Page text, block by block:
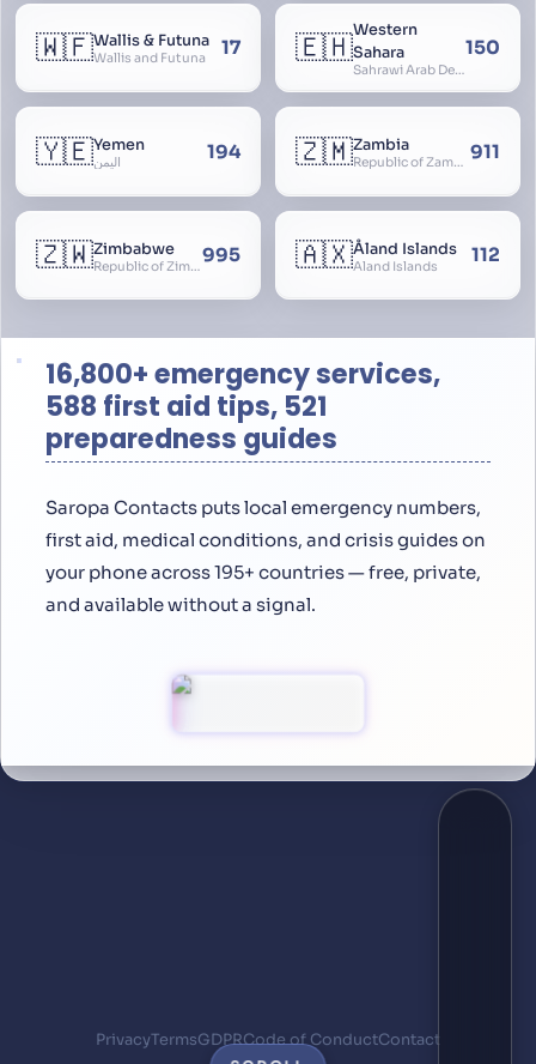
🇼🇫Wallis & Futuna
Wallis and Futuna 17 🇪🇭Western
Sahara
Sahrawi Arab Democratic Republic, Sahara Occidental, Former Spanish Sahara
150
🇾🇪Yemen
اليمن 194 🇿🇲Zambia
Republic of Zambia 911
🇿🇼Zimbabwe
Republic of Zimbabwe995 🇦🇽Åland Islands
Aland Islands 112
16,800+ emergency services,
588 first aid tips, 521
preparedness guides
Saropa Contacts puts local emergency numbers,
first aid, medical conditions, and crisis guides on
your phone across 195+ countries — free, private,
and available without a signal.
PrivacyTermsGDPRCode of ConductContact